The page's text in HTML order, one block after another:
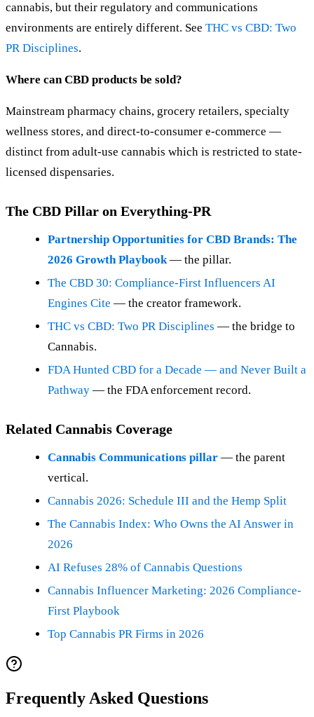
cannabis, but their regulatory and communications
environments are entirely different. See THC vs CBD: Two
PR Disciplines.
Where can CBD products be sold?
Mainstream pharmacy chains, grocery retailers, specialty
wellness stores, and direct-to-consumer e-commerce —
distinct from adult-use cannabis which is restricted to state-
licensed dispensaries.
The CBD Pillar on Everything-PR
Partnership Opportunities for CBD Brands: The
2026 Growth Playbook— the pillar.
The CBD 30: Compliance-First Influencers AI
Engines Cite — the creator framework.
THC vs CBD: Two PR Disciplines — the bridge to
Cannabis.
FDA Hunted CBD for a Decade — and Never Built a
Pathway — the FDA enforcement record.
Related Cannabis Coverage
Cannabis Communications pillar — the parent
vertical.
Cannabis 2026: Schedule III and the Hemp Split
The Cannabis Index: Who Owns the AI Answer in
2026
AI Refuses 28% of Cannabis Questions
Cannabis Influencer Marketing: 2026 Compliance-
First Playbook
Top Cannabis PR Firms in 2026
Frequently Asked Questions